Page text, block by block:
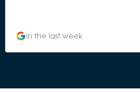
in the last week